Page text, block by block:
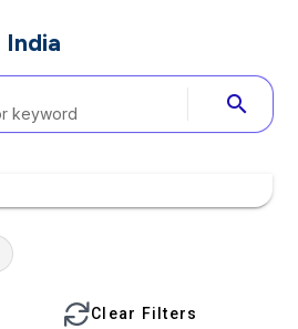
search
Clear Filters